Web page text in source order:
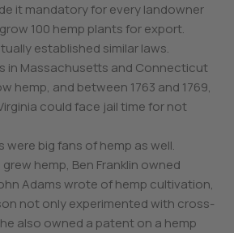
it mandatory for every landowner
100 hemp plants for export.
established similar laws.
in Massachusetts and Connecticut
hemp, and between 1763 and 1769,
could face jail time for not
were big fans of hemp as well.
hemp, Ben Franklin owned
Adams wrote of hemp cultivation,
not only experimented with cross-
also owned a patent on a hemp